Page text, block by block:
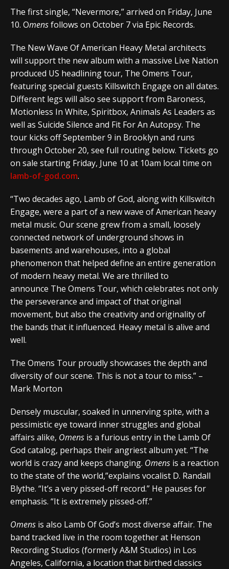
The first single, “Nevermore,” arrived on Friday, June
10. Omensfollows on October 7 via Epic Records.
The New Wave Of American Heavy Metal architects
will support the new album with a massive Live Nation
produced US headlining tour, The Omens Tour,
featuring special guests Killswitch Engage on all dates.
Different legs will also see support from Baroness,
Motionless In White, Spiritbox, Animals As Leaders as
well as Suicide Silence and Fit For An Autopsy. The
tour kicks off September 9 in Brooklyn and runs
through October 20, see full routing below. Tickets go
on sale starting Friday, June 10 at 10am local time on
lamb-of-god.com.
“Two decades ago, Lamb of God, along with Killswitch
Engage, were a part of a new wave of American heavy
metal music. Our scene grew from a small, loosely
connected network of underground shows in
basements and warehouses, into a global
phenomenon that helped define an entire generation
of modern heavy metal. We are thrilled to
announce The Omens Tour, which celebrates not only
the perseverance and impact of that original
movement, but also the creativity and originality of
the bands that it influenced. Heavy metal is alive and
well.
The Omens Tour proudly showcases the depth and
diversity of our scene. This is not a tour to miss.” –
Mark Morton
Densely muscular, soaked in unnerving spite, with a
pessimistic eye toward inner struggles and global
affairs alike, Omens is a furious entry in the Lamb Of
God catalog, perhaps their angriest album yet. “The
world is crazy and keeps changing. Omens is a reaction
to the state of the world,”explains vocalist D. Randall
Blythe. “It’s a very pissed-off record.” He pauses for
emphasis. “It is extremely pissed-off.”
Omens is also Lamb Of God’s most diverse affair. The
band tracked live in the room together at Henson
Recording Studios (formerly A&M Studios) in Los
Angeles, California, a location that birthed classics